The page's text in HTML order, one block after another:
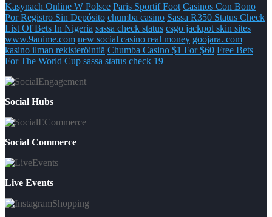
Kasynach Online W Polsce Paris Sportif Foot Casinos Con Bono
Por Registro Sin Depósito chumba casino Sassa R350 Status Check
List Of Bets In Nigeria sassa check status csgo jackpot skin sites
www.9anime.com new social casino real money goojara. com
kasino ilman rekisteröintiä Chumba Casino $1 For $60 Free Bets
For The World Cup sassa status check 19
Social Hubs
Social Commerce
Live Events